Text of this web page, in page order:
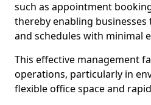
such as appointment
thereby enabling
and schedules with minimal
This effective management
operations, particularly in
flexible office space and